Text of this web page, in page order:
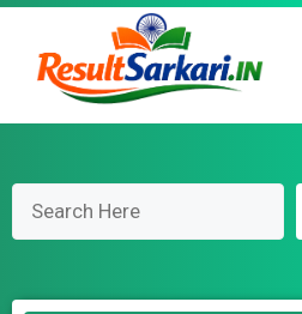
Skip
content